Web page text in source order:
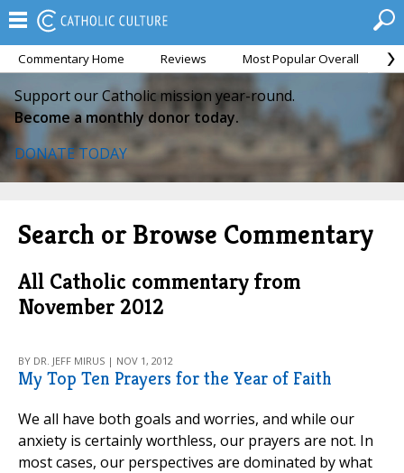
Commentary Home Reviews Most Popular Overall
Support our Catholic mission year-round.
Become a monthly donor today.
DONATE TODAY
Search or Browse Commentary
All Catholic commentary from
November 2012
BY DR. JEFF MIRUS | NOV 1, 2012
My Top Ten Prayers for the Year of Faith
We all have both goals and worries, and while our
anxiety is certainly worthless, our prayers are not. In
most cases, our perspectives are dominated by what